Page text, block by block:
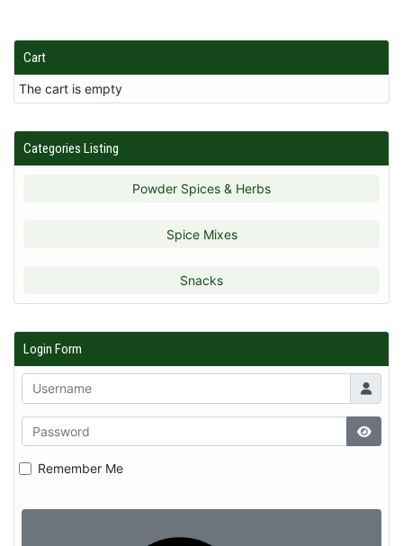
Cart
The cart is empty
Categories Listing
Powder Spices & Herbs
Spice Mixes
Snacks
Login Form
Remember Me